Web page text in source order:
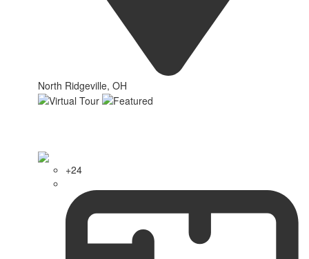
North Ridgeville, OH
+24